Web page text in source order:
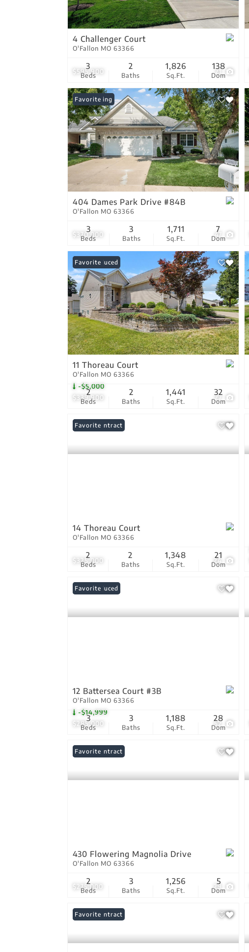
$595,900 21
4 Challenger Court
O'Fallon MO 63366
Beds
3
Baths
2
Sq.Ft.
1,826
Dom
138
$370,000 47
New Listing
Favorite
404 Dames Park Drive #84B
O'Fallon MO 63366
Beds
3
Baths
3
Sq.Ft.
1,711
Dom
7
$339,900
-$5,000
27
Price Reduced
Favorite
11 Thoreau Court
O'Fallon MO 63366
Beds
2
Baths
2
Sq.Ft.
1,441
Dom
32
$325,000 24
Under Contract
Favorite
14 Thoreau Court
O'Fallon MO 63366
Beds
2
Baths
2
Sq.Ft.
1,348
Dom
21
$285,000
-$14,999
52
Price Reduced
Favorite
12 Battersea Court #3B
O'Fallon MO 63366
Beds
3
Baths
3
Sq.Ft.
1,188
Dom
28
$275,000 29
Under Contract
Favorite
430 Flowering Magnolia Drive
O'Fallon MO 63366
Beds
2
Baths
3
Sq.Ft.
1,256
Dom
5
Under Contract
Favorite